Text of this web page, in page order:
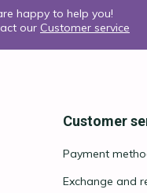
happy to help you!
our Customer service
Customer
Payment
Exchange and